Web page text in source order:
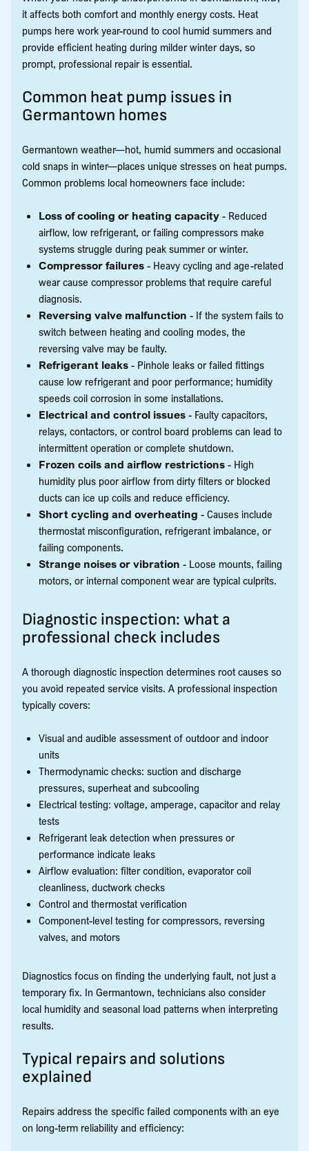
it affects both comfort and monthly energy costs. Heat
pumps here work year-round to cool humid summers and
provide efficient heating during milder winter days, so
prompt, professional repair is essential.
Common heat pump issues in
Germantown homes
Germantown weather—hot, humid summers and occasional
cold snaps in winter—places unique stresses on heat pumps.
Common problems local homeowners face include:
Loss of cooling or heating capacity - Reduced
airflow, low refrigerant, or failing compressors make
systems struggle during peak summer or winter.
Compressor failures - Heavy cycling and age-related
wear cause compressor problems that require careful
diagnosis.
Reversing valve malfunction - If the system fails to
switch between heating and cooling modes, the
reversing valve may be faulty.
Refrigerant leaks - Pinhole leaks or failed fittings
cause low refrigerant and poor performance; humidity
speeds coil corrosion in some installations.
Electrical and control issues - Faulty capacitors,
relays, contactors, or control board problems can lead to
intermittent operation or complete shutdown.
Frozen coils and airflow restrictions - High
humidity plus poor airflow from dirty filters or blocked
ducts can ice up coils and reduce efficiency.
Short cycling and overheating - Causes include
thermostat misconfiguration, refrigerant imbalance, or
failing components.
Strange noises or vibration - Loose mounts, failing
motors, or internal component wear are typical culprits.
Diagnostic inspection: what a
professional check includes
A thorough diagnostic inspection determines root causes so
you avoid repeated service visits. A professional inspection
typically covers:
Visual and audible assessment of outdoor and indoor
units
Thermodynamic checks: suction and discharge
pressures, superheat and subcooling
Electrical testing: voltage, amperage, capacitor and relay
tests
Refrigerant leak detection when pressures or
performance indicate leaks
Airflow evaluation: filter condition, evaporator coil
cleanliness, ductwork checks
Control and thermostat verification
Component-level testing for compressors, reversing
valves, and motors
Diagnostics focus on finding the underlying fault, not just a
temporary fix. In Germantown, technicians also consider
local humidity and seasonal load patterns when interpreting
results.
Typical repairs and solutions
explained
Repairs address the specific failed components with an eye
on long-term reliability and efficiency: